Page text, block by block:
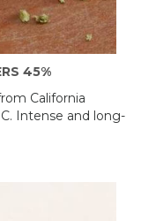
45%
California
Intense and long-